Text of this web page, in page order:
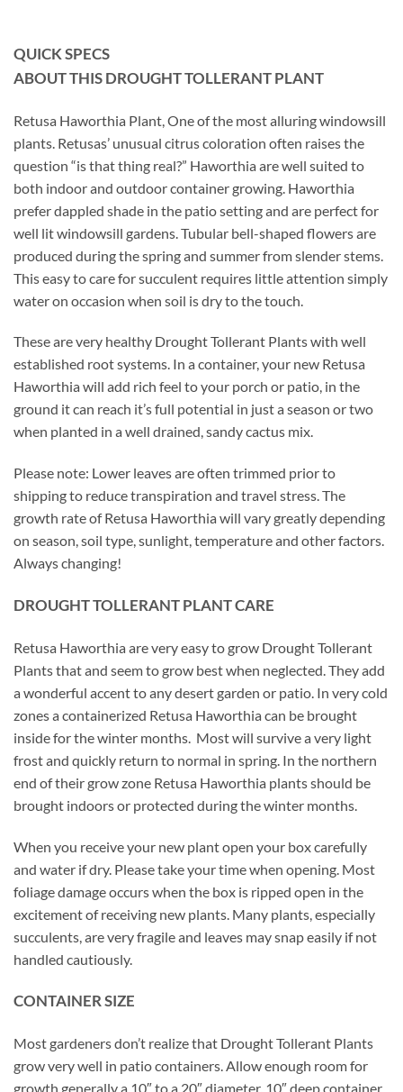
QUICK SPECS
ABOUT THIS DROUGHT TOLLERANT PLANT
Retusa Haworthia Plant, One of the most alluring windowsill
plants. Retusas’ unusual citrus coloration often raises the
question “is that thing real?” Haworthia are well suited to
both indoor and outdoor container growing. Haworthia
prefer dappled shade in the patio setting and are perfect for
well lit windowsill gardens. Tubular bell-shaped flowers are
produced during the spring and summer from slender stems.
This easy to care for succulent requires little attention simply
water on occasion when soil is dry to the touch.
These are very healthy Drought Tollerant Plants with well
established root systems. In a container, your new Retusa
Haworthia will add rich feel to your porch or patio, in the
ground it can reach it’s full potential in just a season or two
when planted in a well drained, sandy cactus mix.
Please note: Lower leaves are often trimmed prior to
shipping to reduce transpiration and travel stress. The
growth rate of Retusa Haworthia will vary greatly depending
on season, soil type, sunlight, temperature and other factors.
Always changing!
DROUGHT TOLLERANT PLANT CARE
Retusa Haworthia are very easy to grow Drought Tollerant
Plants that and seem to grow best when neglected. They add
a wonderful accent to any desert garden or patio. In very cold
zones a containerized Retusa Haworthia can be brought
inside for the winter months. Most will survive a very light
frost and quickly return to normal in spring. In the northern
end of their grow zone Retusa Haworthia plants should be
brought indoors or protected during the winter months.
When you receive your new plant open your box carefully
and water if dry. Please take your time when opening. Most
foliage damage occurs when the box is ripped open in the
excitement of receiving new plants. Many plants, especially
succulents, are very fragile and leaves may snap easily if not
handled cautiously.
CONTAINER SIZE
Most gardeners don’t realize that Drought Tollerant Plants
grow very well in patio containers. Allow enough room for
growth generally a 10″ to a 20″ diameter, 10″ deep container